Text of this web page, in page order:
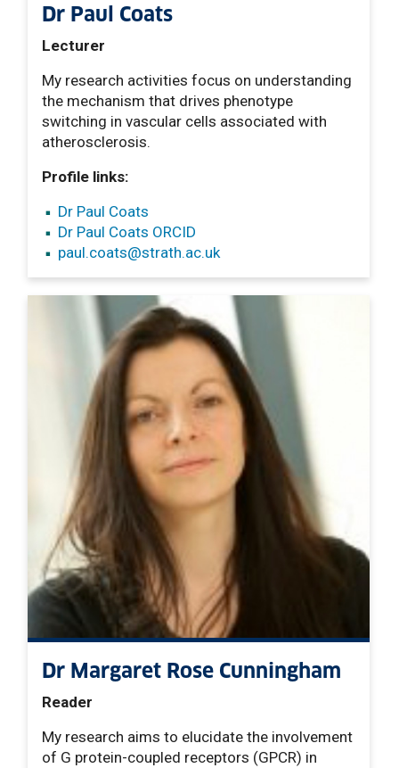
Dr Paul Coats
Lecturer
My research activities focus on understanding
the mechanism that drives phenotype
switching in vascular cells associated with
atherosclerosis.
Profile links:
Dr Paul Coats
Dr Paul Coats ORCID
paul.coats@strath.ac.uk
Dr Margaret Rose Cunningham
Reader
My research aims to elucidate the involvement
of G protein-coupled receptors (GPCR) in